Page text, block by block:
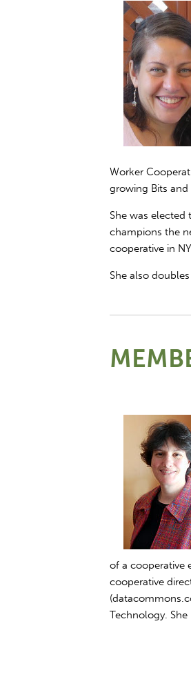
Worker
growing Bits and
She was
champions the
cooperative in
She also
of a cooperative
cooperative
Technology.